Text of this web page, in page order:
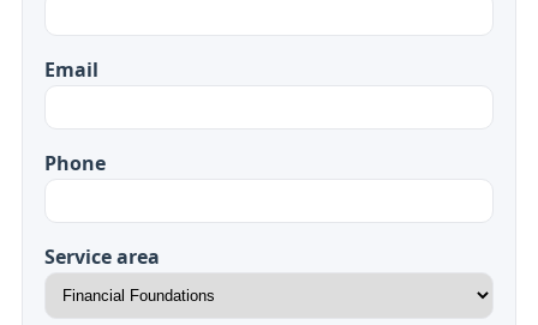
Email
Phone
Service area